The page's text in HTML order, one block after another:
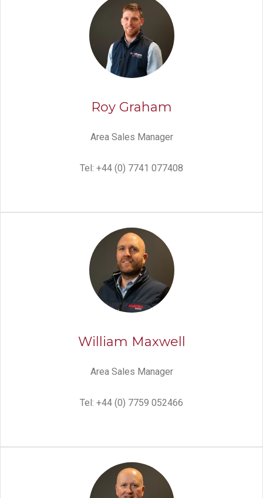
Roy Graham
Area Sales Manager
Tel: +44 (0) 7741 077408
William Maxwell
Area Sales Manager
Tel: +44 (0) 7759 052466